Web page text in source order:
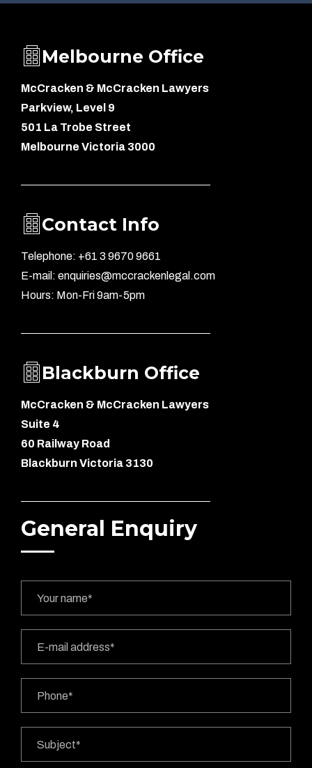
Melbourne Office
McCracken & McCracken Lawyers
Parkview, Level 9
501 La Trobe Street
Melbourne Victoria 3000
Contact Info
Telephone: +61 3 9670 9661
E-mail: enquiries@mccrackenlegal.com
Hours: Mon-Fri 9am-5pm
Blackburn Office
McCracken & McCracken Lawyers
Suite 4
60 Railway Road
Blackburn Victoria 3130
General Enquiry